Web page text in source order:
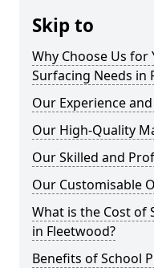
Skip to
Why Choose Us
Surfacing Needs in
Our Experience
Our High-Quality
Our Skilled and
Our Customisable
What is the Cost of
in Fleetwood?
Benefits of School